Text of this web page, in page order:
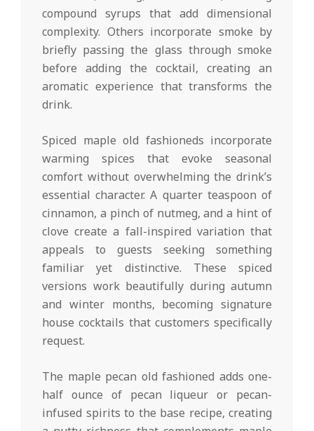
compound syrups that add dimensional
complexity. Others incorporate smoke by
briefly passing the glass through smoke
before adding the cocktail, creating an
aromatic experience that transforms the
drink.
Spiced maple old fashioneds incorporate
warming spices that evoke seasonal
comfort without overwhelming the drink’s
essential character. A quarter teaspoon of
cinnamon, a pinch of nutmeg, and a hint of
clove create a fall-inspired variation that
appeals to guests seeking something
familiar yet distinctive. These spiced
versions work beautifully during autumn
and winter months, becoming signature
house cocktails that customers specifically
request.
The maple pecan old fashioned adds one-
half ounce of pecan liqueur or pecan-
infused spirits to the base recipe, creating